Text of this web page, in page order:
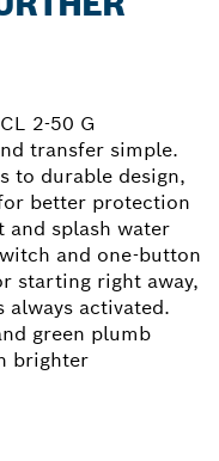
2-50 G
transfer simple.
to durable design,
better protection
and splash water
and one-button
starting right away,
always activated.
green plumb
brighter